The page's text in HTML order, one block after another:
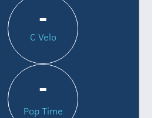
-
C Velo
-
Pop Time